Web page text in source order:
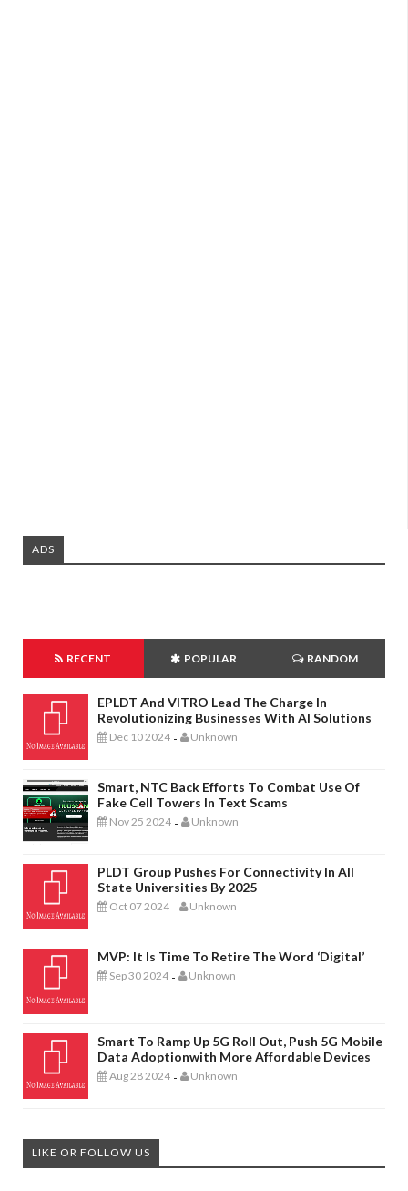
ADS
RECENT POPULAR RANDOM
EPLDT And VITRO Lead The Charge In
Revolutionizing Businesses With AI Solutions
Dec 10 2024 - Unknown
Smart, NTC Back Efforts To Combat Use Of
Fake Cell Towers In Text Scams
Nov 25 2024 - Unknown
PLDT Group Pushes For Connectivity In All
State Universities By 2025
Oct 07 2024 - Unknown
MVP: It Is Time To Retire The Word ‘digital’
Sep 30 2024 - Unknown
Smart To Ramp Up 5G Roll Out, Push 5G Mobile
Data Adoptionwith More Affordable Devices
Aug 28 2024 - Unknown
LIKE OR FOLLOW US